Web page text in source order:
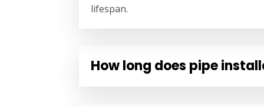
lifespan.
How long does pipe